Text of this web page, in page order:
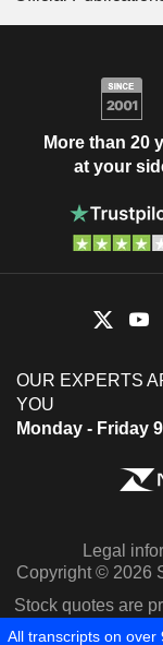
More than 20
at your
OUR EXPERTS
YOU
Monday - Friday
Legal
Copyright © 2026
Stock quotes are
All transcripts on